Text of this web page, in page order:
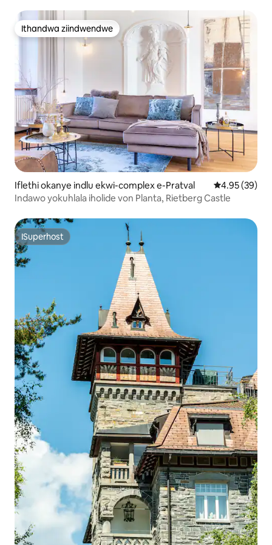
Ithandwa ziindwendwe
Ithandwa ziindwendwe
Iflethi okanye indlu ekwi-complex e-Pratval 4.95
4.95 (39)
Indawo yokuhlala iholide von Planta, Rietberg Castle
ISuperhost
ISuperhost